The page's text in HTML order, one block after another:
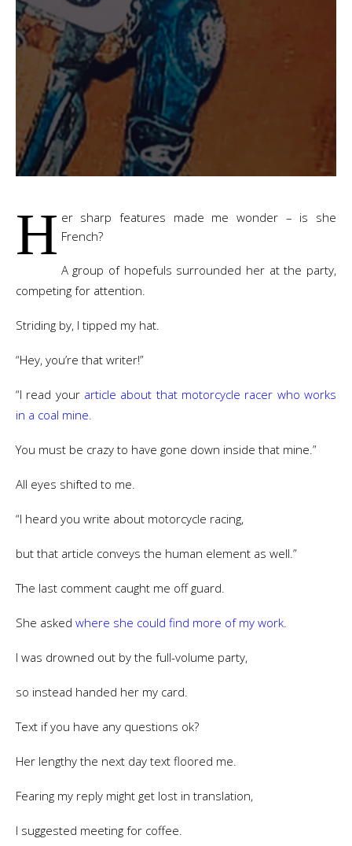
H er sharp features made me wonder – is she
French?
A group of hopefuls surrounded her at the party,
competing for attention.
Striding by, I tipped my hat.
“Hey, you’re that writer!”
“I read your article about that motorcycle racer who works
in a coal mine.
You must be crazy to have gone down inside that mine.”
All eyes shifted to me.
“I heard you write about motorcycle racing,
but that article conveys the human element as well.”
The last comment caught me off guard.
She asked where she could find more of my work.
I was drowned out by the full-volume party,
so instead handed her my card.
Text if you have any questions ok?
Her lengthy the next day text floored me.
Fearing my reply might get lost in translation,
I suggested meeting for coffee.